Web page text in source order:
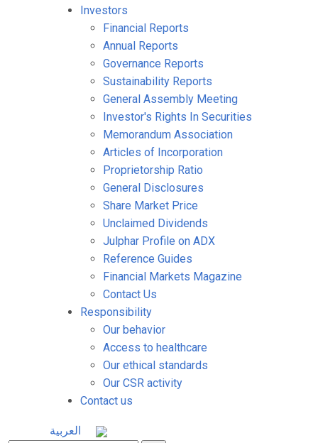
Investors
Financial Reports
Annual Reports
Governance Reports
Sustainability Reports
General Assembly Meeting
Investor's Rights In Securities
Memorandum Association
Articles of Incorporation
Proprietorship Ratio
General Disclosures
Share Market Price
Unclaimed Dividends
Julphar Profile on ADX
Reference Guides
Financial Markets Magazine
Contact Us
Responsibility
Our behavior
Access to healthcare
Our ethical standards
Our CSR activity
Contact us
العربية